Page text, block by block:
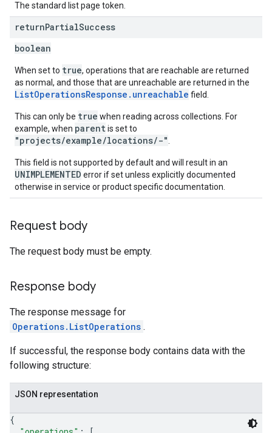
The standard list page token.
returnPartialSuccess
boolean
When set to true, operations that are reachable are returned
as normal, and those that are unreachable are returned in the
ListOperationsResponse.unreachable field.
This can only be true when reading across collections. For
example, when parentis set to
"projects/example/locations/-"
This field is not supported by default and will result in an
UNIMPLEMENTED error if set unless explicitly documented
otherwise in service or product specific documentation.
Request body
The request body must be empty.
Response body
The response message for
Operations.ListOperations .
If successful, the response body contains data with the
following structure:
JSON representation
{